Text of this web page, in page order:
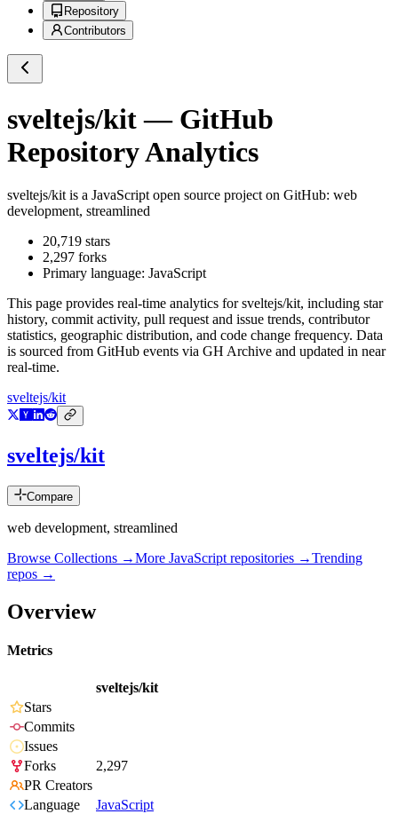
Repository
Contributors
sveltejs/kit— GitHub
Repository Analytics
sveltejs/kit is a JavaScript open source project on GitHub: web
development, streamlined
20,719 stars
2,297 forks
Primary language: JavaScript
This page provides real-time analytics forsveltejs/kit, including star
history, commit activity, pull request and issue trends, contributor
statistics, geographic distribution, and code change frequency. Data
is sourced from GitHub events via GH Archive and updated in near
real-time.
sveltejs/kit
sveltejs/kit
Compare
web development, streamlined
Browse Collections →More JavaScript repositories →Trending
repos →
Overview
Metrics
sveltejs/kit
Stars
Commits
Issues
Forks
2,297
PR Creators
Language
JavaScript